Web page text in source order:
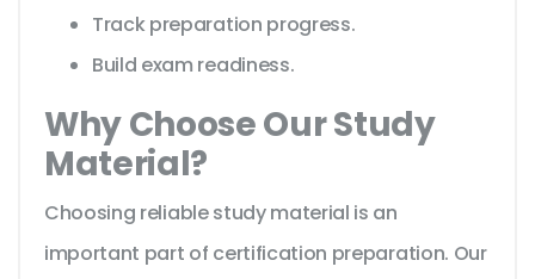
Track preparation progress.
Build exam readiness.
Why Choose Our Study
Material?
Choosing reliable study material is an
important part of certification preparation. Our